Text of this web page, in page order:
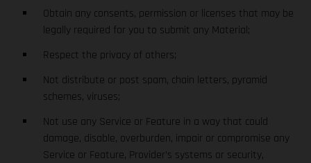
Obtain any consents, permission or licenses that may be
legally required for you to submit any Material;
Respect the privacy of others;
Not distribute or post spam, chain letters, pyramid
schemes, viruses;
Not use any Service or Feature in a way that could
damage, disable, overburden, impair or compromise any
Service or Feature, Provider’s systems or security,